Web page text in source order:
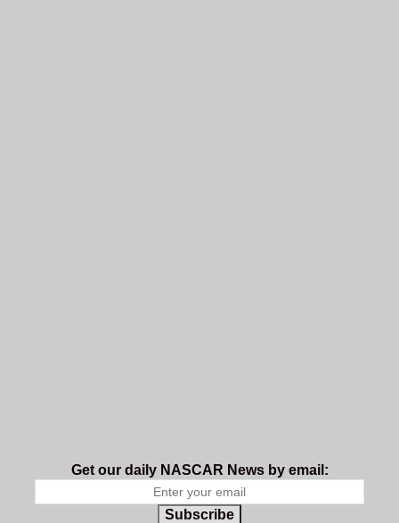
Get our daily NASCAR News by email:
Subscribe